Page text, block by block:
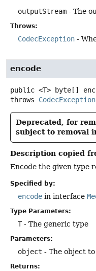
outputStream - The
Throws:
CodecException -
encode
public <T> byte[]
throws CodecException
Deprecated, for
subject to removal
Description copied
Encode the given type
Specified by:
encode in interface
Type Parameters:
T- The generic type
Parameters:
object - The object
Returns: